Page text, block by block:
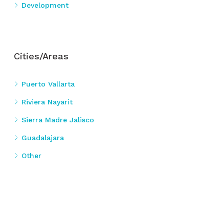
Development
Cities/Areas
Puerto Vallarta
Riviera Nayarit
Sierra Madre Jalisco
Guadalajara
Other